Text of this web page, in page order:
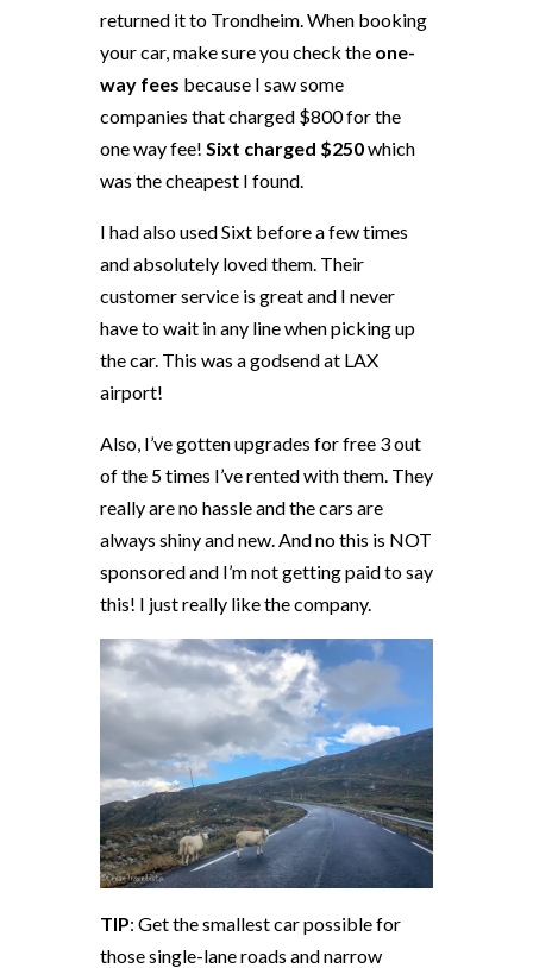
returned it to Trondheim. When booking
your car, make sure you check the one-
way fees because I saw some
companies that charged $800 for the
one way fee! Sixt charged $250which
was the cheapest I found.
I had also used Sixt before a few times
and absolutely loved them. Their
customer service is great and I never
have to wait in any line when picking up
the car. This was a godsend at LAX
airport!
Also, I’ve gotten upgrades for free 3 out
of the 5 times I’ve rented with them. They
really are no hassle and the cars are
always shiny and new. And no this is NOT
sponsored and I’m not getting paid to say
this! I just really like the company.
TIP: Get the smallest car possible for
those single-lane roads and narrow